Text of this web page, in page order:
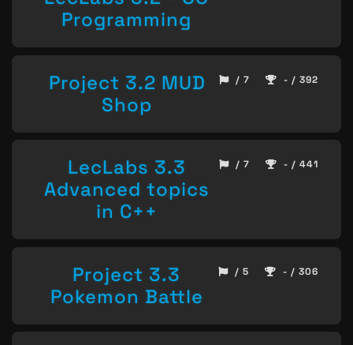
Programming
Project 3.2 MUD
Shop
/ 7 - / 392
LecLabs 3.3
Advanced topics
in C++
/ 7 - / 441
Project 3.3
Pokemon Battle
/ 5 - / 306